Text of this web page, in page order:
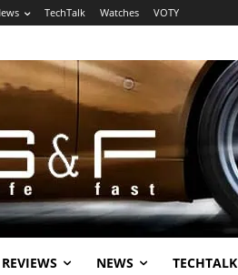
TechTalk Watches VOTY
REVIEWS NEWS TECHTALK